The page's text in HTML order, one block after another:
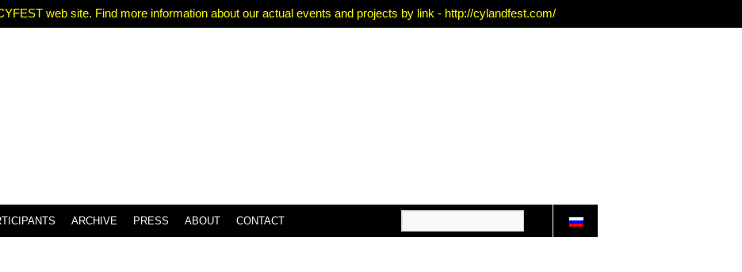
web site. Find more information about our actual events and projects by link - http://cylandfest.com/
ARCHIVE PRESS ABOUT CONTACT